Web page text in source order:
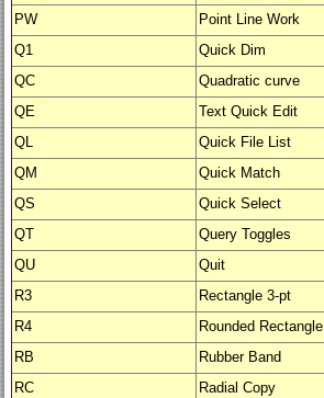
PW
Point Line Work
Q1
Quick Dim
QC
Quadratic curve
QE
Text Quick Edit
QL
Quick File List
QM
Quick Match
QS
Quick Select
QT
Query Toggles
QU
Quit
R3
Rectangle 3-pt
R4
Rounded Rectangle
RB
Rubber Band
RC
Radial Copy